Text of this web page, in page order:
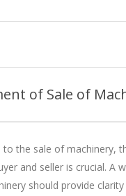
of Sale of
to the sale of machinery,
and seller is crucial. A
should provide